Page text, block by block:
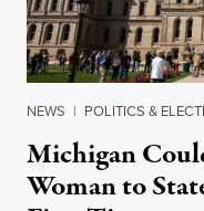
NEWS | POLITICS &
Michigan
Woman to